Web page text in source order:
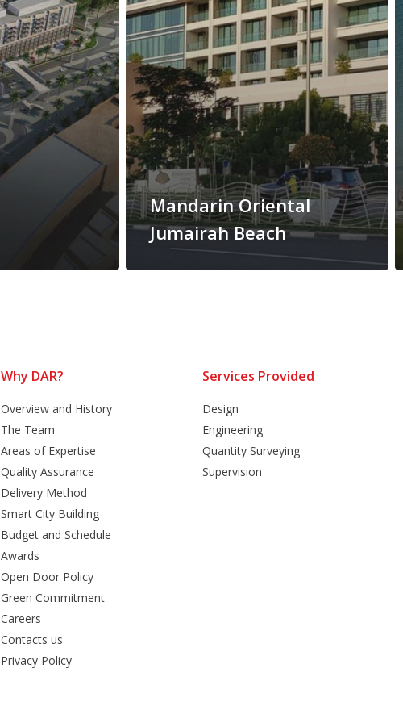
Mandarin Oriental
Jumairah Beach
Why DAR?
Overview and History
The Team
Areas of Expertise
Quality Assurance
Delivery Method
Smart City Building
Budget and Schedule
Awards
Open Door Policy
Green Commitment
Careers
Contacts us
Privacy Policy
Services Provided
Design
Engineering
Quantity Surveying
Supervision